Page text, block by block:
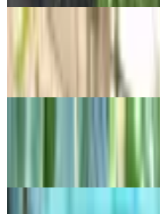
Thanksgiving Cactus
Schlumbergera truncata
Anthurium magnificum